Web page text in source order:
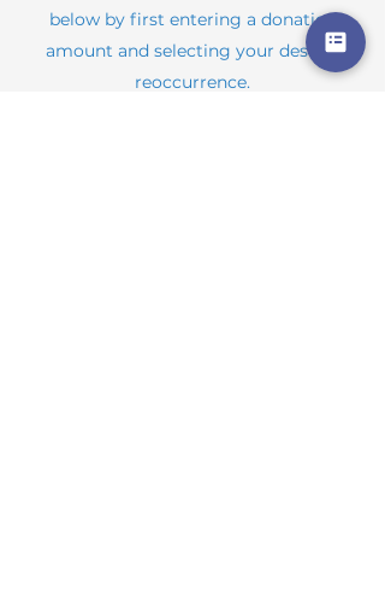
below by first entering a donation
amount and selecting your desired
reoccurrence.